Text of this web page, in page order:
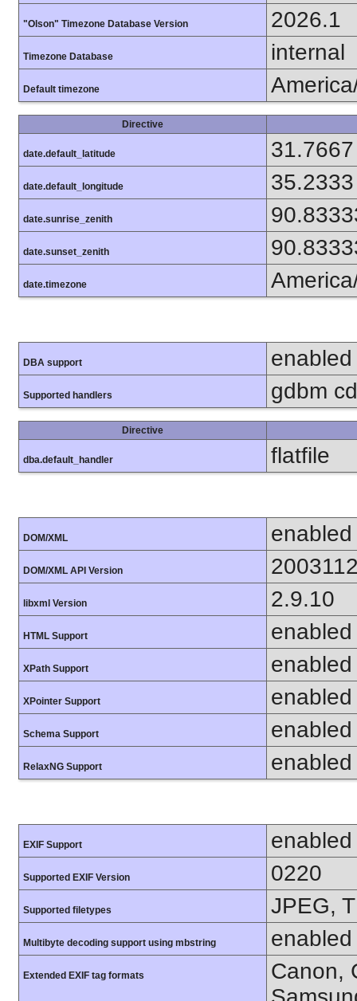
"Olson" Timezone Database Version 2026.1
Timezone Database internal
Default timezone
Directive
date.default_latitude 31.7667
date.default_longitude 35.2333
date.sunrise_zenith
date.sunset_zenith
date.timezone
DBA support enabled
Supported handlers gdbm
Directive
dba.default_handler flatfile
DOM/XML enabled
DOM/XML API Version
libxml Version 2.9.10
HTML Support enabled
XPath Support enabled
XPointer Support enabled
Schema Support enabled
RelaxNG Support enabled
EXIF Support enabled
Supported EXIF Version 0220
Supported filetypes JPEG,
Multibyte decoding support using mbstring enabled
Extended EXIF tag formats
Canon,